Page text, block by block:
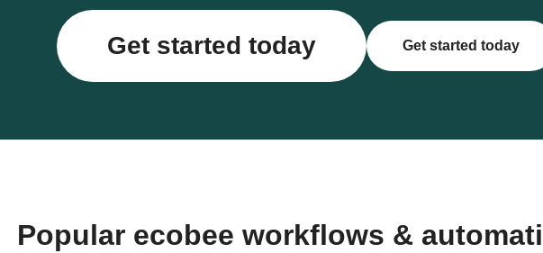
Get started today Get started today
Popular ecobee workflows &